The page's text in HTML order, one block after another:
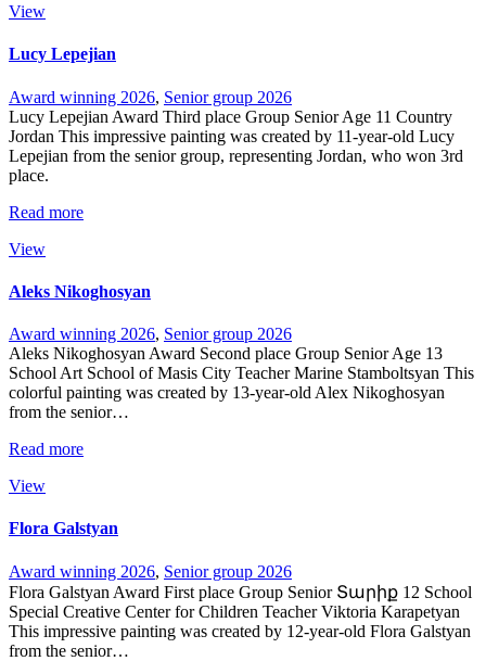
View
Lucy Lepejian
Award winning 2026, Senior group 2026
Lucy Lepejian Award Third place Group Senior Age 11 Country
Jordan This impressive painting was created by 11-year-old Lucy
Lepejian from the senior group, representing Jordan, who won 3rd
place.
Read more
View
Aleks Nikoghosyan
Award winning 2026, Senior group 2026
Aleks Nikoghosyan Award Second place Group Senior Age 13
School Art School of Masis City Teacher Marine Stamboltsyan This
colorful painting was created by 13-year-old Alex Nikoghosyan
from the senior…
Read more
View
Flora Galstyan
Award winning 2026, Senior group 2026
Flora Galstyan Award First place Group Senior Տարիք 12 School
Special Creative Center for Children Teacher Viktoria Karapetyan
This impressive painting was created by 12-year-old Flora Galstyan
from the senior…